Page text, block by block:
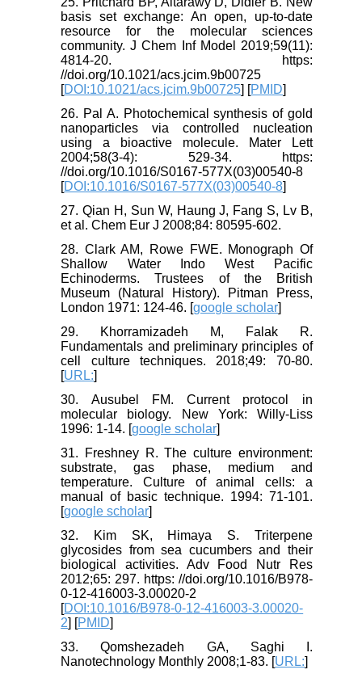
basis set exchange: An open, up-to-date
resource for the molecular sciences
community. J Chem Inf Model 2019;59(11):
4814-20. https:
//doi.org/10.1021/acs.jcim.9b00725
[DOI:10.1021/acs.jcim.9b00725] [PMID]
26. Pal A. Photochemical synthesis of gold
nanoparticles via controlled nucleation
using a bioactive molecule. Mater Lett
2004;58(3-4): 529-34. https:
//doi.org/10.1016/S0167-577X(03)00540-8
[DOI:10.1016/S0167-577X(03)00540-8]
27. Qian H, Sun W, Haung J, Fang S, Lv B,
et al. Chem Eur J 2008;84: 80595-602.
28. Clark AM, Rowe FWE. Monograph Of
Shallow Water Indo West Pacific
Echinoderms. Trustees of the British
Museum (Natural History). Pitman Press,
London 1971: 124-46. [google scholar]
29. Khorramizadeh M, Falak R.
Fundamentals and preliminary principles of
cell culture techniques. 2018;49: 70-80.
[URL:]
30. Ausubel FM. Current protocol in
molecular biology. New York: Willy-Liss
1996: 1-14. [google scholar]
31. Freshney R. The culture environment:
substrate, gas phase, medium and
temperature. Culture of animal cells: a
manual of basic technique. 1994: 71-101.
[google scholar]
32. Kim SK, Himaya S. Triterpene
glycosides from sea cucumbers and their
biological activities. Adv Food Nutr Res
2012;65: 297. https: //doi.org/10.1016/B978-
0-12-416003-3.00020-2
[DOI:10.1016/B978-0-12-416003-3.00020-
2] [PMID]
33. Qomshezadeh GA, Saghi I.
Nanotechnology Monthly 2008;1-83. [URL:]